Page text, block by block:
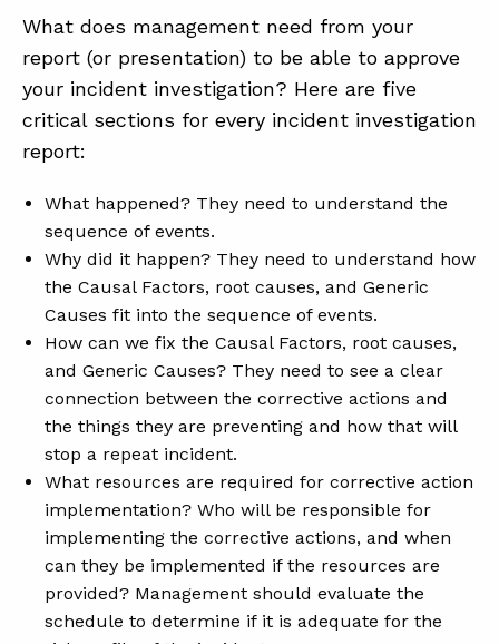
What does management need from your
report (or presentation) to be able to approve
your incident investigation? Here are five
critical sections for every incident investigation
report:
What happened? They need to understand the
sequence of events.
Why did it happen? They need to understand how
the Causal Factors, root causes, and Generic
Causes fit into the sequence of events.
How can we fix the Causal Factors, root causes,
and Generic Causes? They need to see a clear
connection between the corrective actions and
the things they are preventing and how that will
stop a repeat incident.
What resources are required for corrective action
implementation? Who will be responsible for
implementing the corrective actions, and when
can they be implemented if the resources are
provided? Management should evaluate the
schedule to determine if it is adequate for the